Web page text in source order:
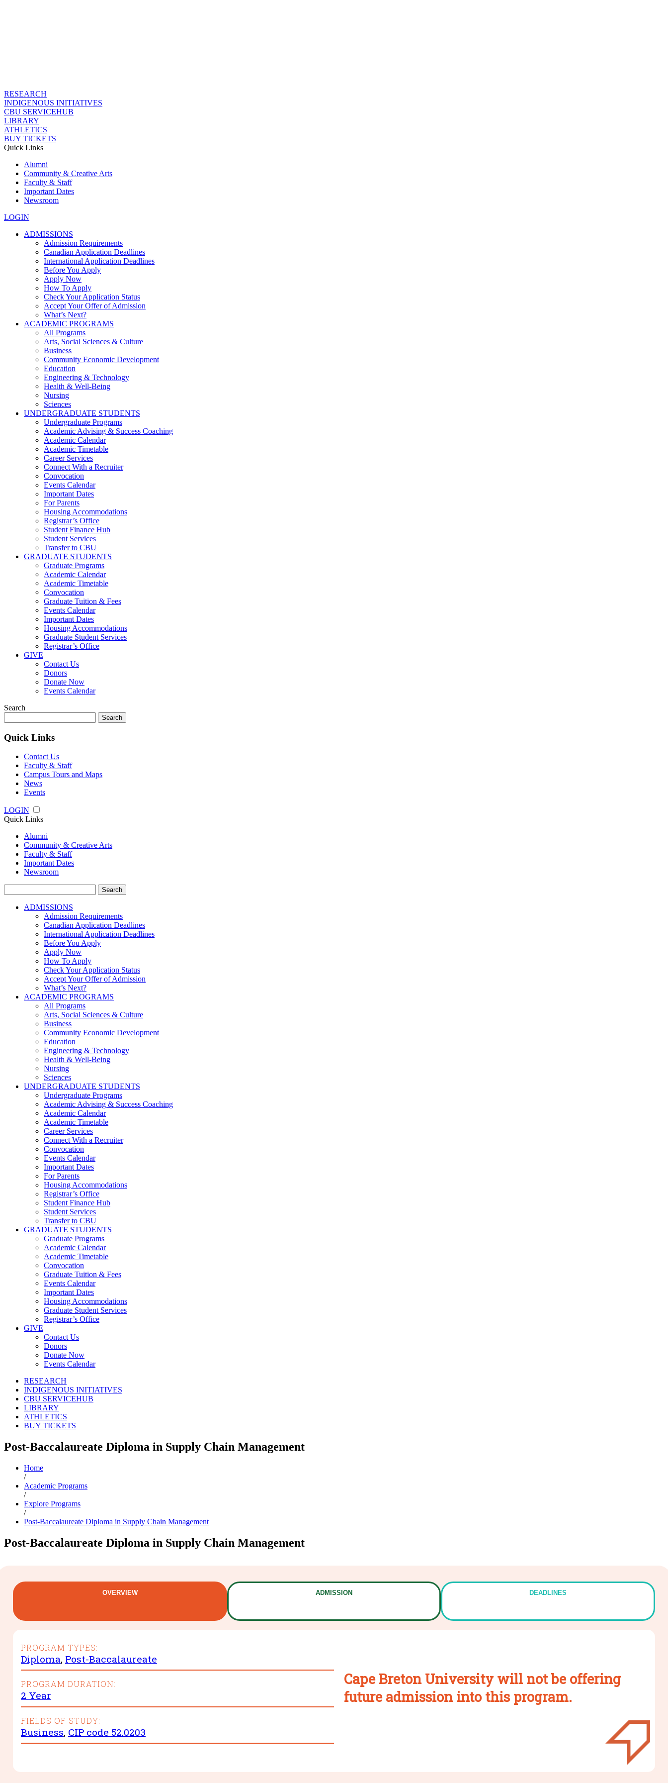
RESEARCH
INDIGENOUS INITIATIVES
CBU SERVICEHUB
LIBRARY
ATHLETICS
BUY TICKETS
Quick Links
Alumni
Community & Creative Arts
Faculty & Staff
Important Dates
Newsroom
LOGIN
ADMISSIONS
Admission Requirements
Canadian Application Deadlines
International Application Deadlines
Before You Apply
Apply Now
How To Apply
Check Your Application Status
Accept Your Offer of Admission
What’s Next?
ACADEMIC PROGRAMS
All Programs
Arts, Social Sciences & Culture
Business
Community Economic Development
Education
Engineering & Technology
Health & Well-Being
Nursing
Sciences
UNDERGRADUATE STUDENTS
Undergraduate Programs
Academic Advising & Success Coaching
Academic Calendar
Academic Timetable
Career Services
Connect With a Recruiter
Convocation
Events Calendar
Important Dates
For Parents
Housing Accommodations
Registrar’s Office
Student Finance Hub
Student Services
Transfer to CBU
GRADUATE STUDENTS
Graduate Programs
Academic Calendar
Academic Timetable
Convocation
Graduate Tuition & Fees
Events Calendar
Important Dates
Housing Accommodations
Graduate Student Services
Registrar’s Office
GIVE
Contact Us
Donors
Donate Now
Events Calendar
Search
for:
Quick Links
Contact Us
Faculty & Staff
Campus Tours and Maps
News
Events
LOGIN
Quick Links
Alumni
Community & Creative Arts
Faculty & Staff
Important Dates
Newsroom
for:
ADMISSIONS
Admission Requirements
Canadian Application Deadlines
International Application Deadlines
Before You Apply
Apply Now
How To Apply
Check Your Application Status
Accept Your Offer of Admission
What’s Next?
ACADEMIC PROGRAMS
All Programs
Arts, Social Sciences & Culture
Business
Community Economic Development
Education
Engineering & Technology
Health & Well-Being
Nursing
Sciences
UNDERGRADUATE STUDENTS
Undergraduate Programs
Academic Advising & Success Coaching
Academic Calendar
Academic Timetable
Career Services
Connect With a Recruiter
Convocation
Events Calendar
Important Dates
For Parents
Housing Accommodations
Registrar’s Office
Student Finance Hub
Student Services
Transfer to CBU
GRADUATE STUDENTS
Graduate Programs
Academic Calendar
Academic Timetable
Convocation
Graduate Tuition & Fees
Events Calendar
Important Dates
Housing Accommodations
Graduate Student Services
Registrar’s Office
GIVE
Contact Us
Donors
Donate Now
Events Calendar
RESEARCH
INDIGENOUS INITIATIVES
CBU SERVICEHUB
LIBRARY
ATHLETICS
BUY TICKETS
Post-Baccalaureate Diploma in Supply Chain Management
Home
/
Academic Programs
/
Explore Programs
/
Post-Baccalaureate Diploma in Supply Chain Management
Post-Baccalaureate Diploma in Supply Chain Management
OVERVIEW ADMISSION DEADLINES
PROGRAM TYPES:
Diploma, Post-Baccalaureate
PROGRAM DURATION:
2 Year
FIELDS OF STUDY:
Business, CIP code 52.0203
Cape Breton University will not be offering
future admission into this program.